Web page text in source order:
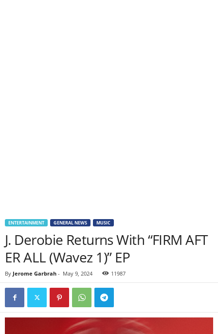
ENTERTAINMENT GENERAL NEWS MUSIC
J. Derobie Returns With “FIRM AFT
ER ALL (Wavez 1)” EP
By Jerome Garbrah - May 9, 2024 11987